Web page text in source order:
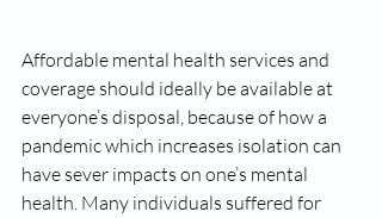
Affordable mental health services and
coverage should ideally be available at
everyone’s disposal, because of how a
pandemic which increases isolation can
have sever impacts on one’s mental
health. Many individuals suffered for